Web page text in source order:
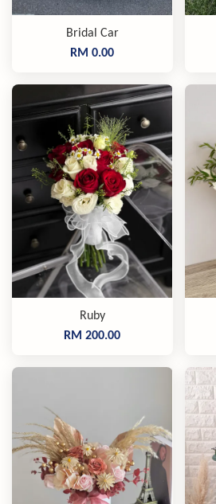
Bridal Car
RM 0.00
Ruby
RM 200.00